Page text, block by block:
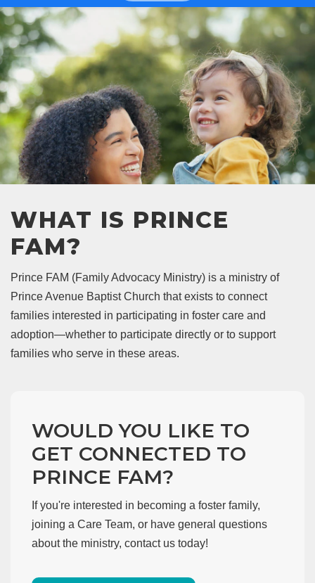
WHAT IS PRINCE
FAM?
Prince FAM (Family Advocacy Ministry) is a ministry of
Prince Avenue Baptist Church that exists to connect
families interested in participating in foster care and
adoption—whether to participate directly or to support
families who serve in these areas.
WOULD YOU LIKE TO
GET CONNECTED TO
PRINCE FAM?
If you're interested in becoming a foster family,
joining a Care Team, or have general questions
about the ministry, contact us today!